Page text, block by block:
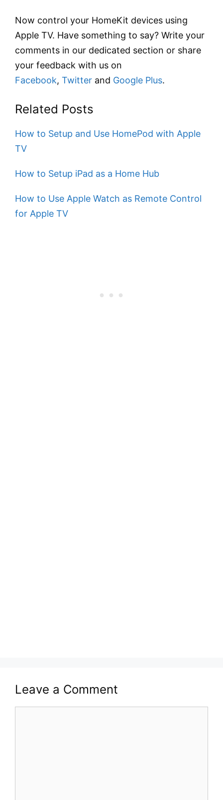
Now control your HomeKit devices using
Apple TV. Have something to say? Write your
comments in our dedicated section or share
your feedback with us on
Facebook, Twitter and Google Plus.
Related Posts
How to Setup and Use HomePod with Apple
TV
How to Setup iPad as a Home Hub
How to Use Apple Watch as Remote Control
for Apple TV
Leave a Comment